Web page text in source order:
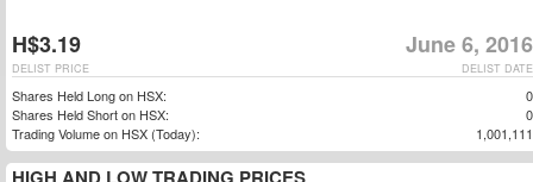
H$3.19 June 6, 2016
DELIST DATE
DELIST PRICE
Shares Held Long on HSX:
0
Shares Held Short on HSX:
0
Trading Volume on HSX (Today):
1,001,111